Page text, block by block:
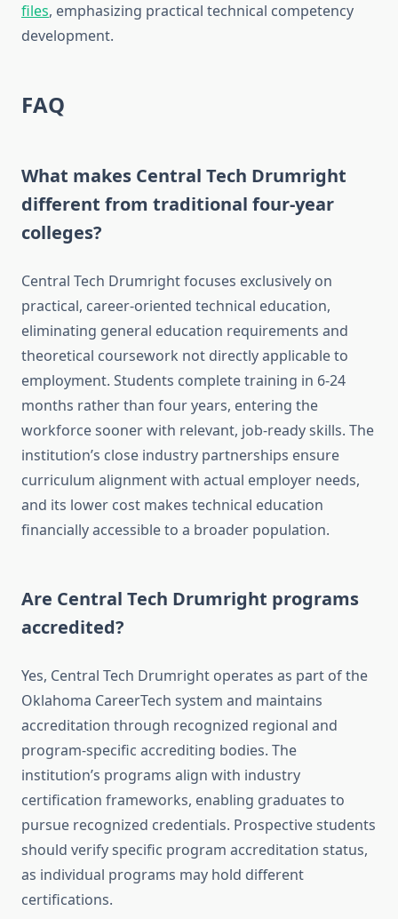
files, emphasizing practical technical competency
development.
FAQ
What makes Central Tech Drumright
different from traditional four-year
colleges?
Central Tech Drumright focuses exclusively on
practical, career-oriented technical education,
eliminating general education requirements and
theoretical coursework not directly applicable to
employment. Students complete training in 6-24
months rather than four years, entering the
workforce sooner with relevant, job-ready skills. The
institution’s close industry partnerships ensure
curriculum alignment with actual employer needs,
and its lower cost makes technical education
financially accessible to a broader population.
Are Central Tech Drumright programs
accredited?
Yes, Central Tech Drumright operates as part of the
Oklahoma CareerTech system and maintains
accreditation through recognized regional and
program-specific accrediting bodies. The
institution’s programs align with industry
certification frameworks, enabling graduates to
pursue recognized credentials. Prospective students
should verify specific program accreditation status,
as individual programs may hold different
certifications.